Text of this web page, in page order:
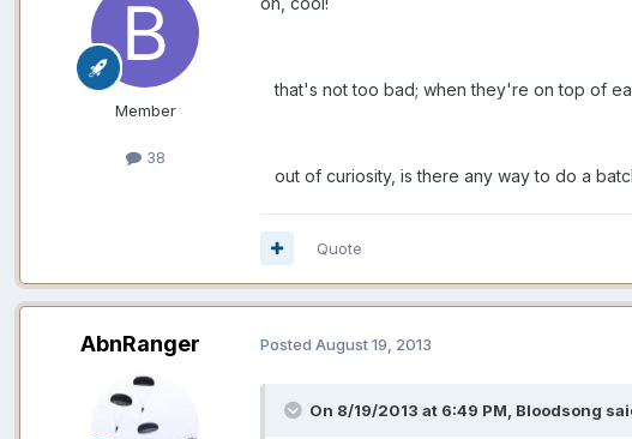
Member
38
that's not too bad; when they're on top of
out of curiosity, is there any way to do a
Quote
AbnRanger Posted August 19, 2013
On 8/19/2013 at 6:49 PM, Bloodsong